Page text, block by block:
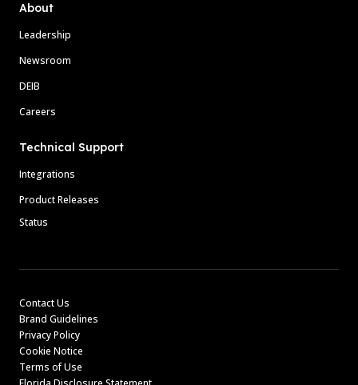
About
Leadership
Newsroom
DEIB
Careers
Technical Support
Integrations
Product Releases
Status
Contact Us
Brand Guidelines
Privacy Policy
Cookie Notice
Terms of Use